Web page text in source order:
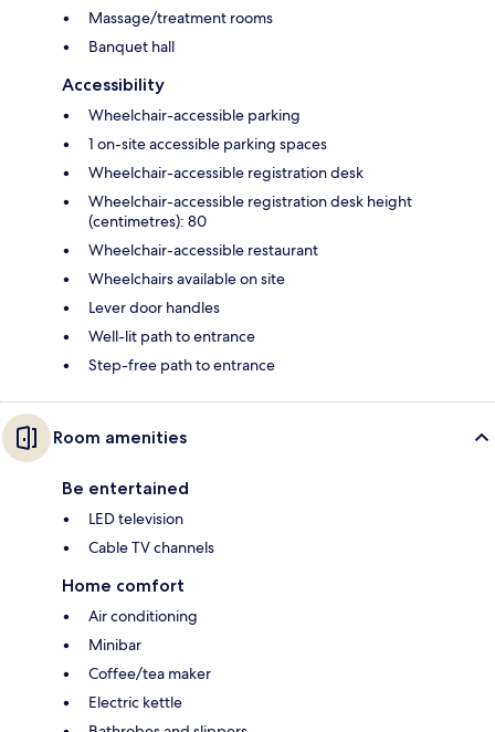
Massage/treatment rooms
Banquet hall
Accessibility
Wheelchair-accessible parking
1 on-site accessible parking spaces
Wheelchair-accessible registration desk
Wheelchair-accessible registration desk height
(centimetres): 80
Wheelchair-accessible restaurant
Wheelchairs available on site
Lever door handles
Well-lit path to entrance
Step-free path to entrance
Room amenities
Be entertained
LED television
Cable TV channels
Home comfort
Air conditioning
Minibar
Coffee/tea maker
Electric kettle